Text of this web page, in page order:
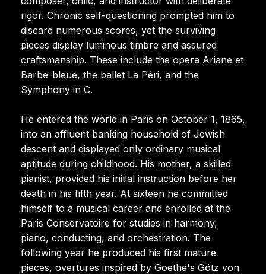
rigor. Chronic self-questioning prompted him to
discard numerous scores, yet the surviving
pieces display luminous timbre and assured
craftsmanship. These include the opera Ariane et
Barbe-bleue, the ballet La Péri, and the
Symphony in C.
He entered the world in Paris on October 1, 1865,
into an affluent banking household of Jewish
descent and displayed only ordinary musical
aptitude during childhood. His mother, a skilled
pianist, provided his initial instruction before her
death in his fifth year. At sixteen he committed
himself to a musical career and enrolled at the
Paris Conservatoire for studies in harmony,
piano, conducting, and orchestration. The
following year he produced his first mature
pieces, overtures inspired by Goethe's Götz von